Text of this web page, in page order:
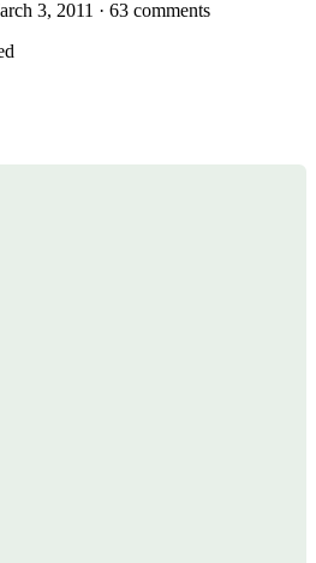
3, 2011 · 63 comments